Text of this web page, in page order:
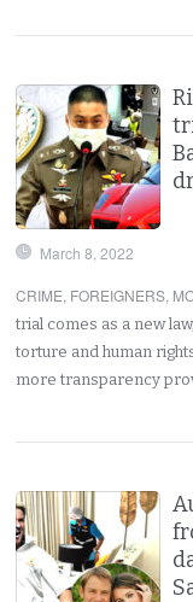
March 8, 2022
CRIME, FOREIGNERS,
trial comes as a new
torture and human
more transparency